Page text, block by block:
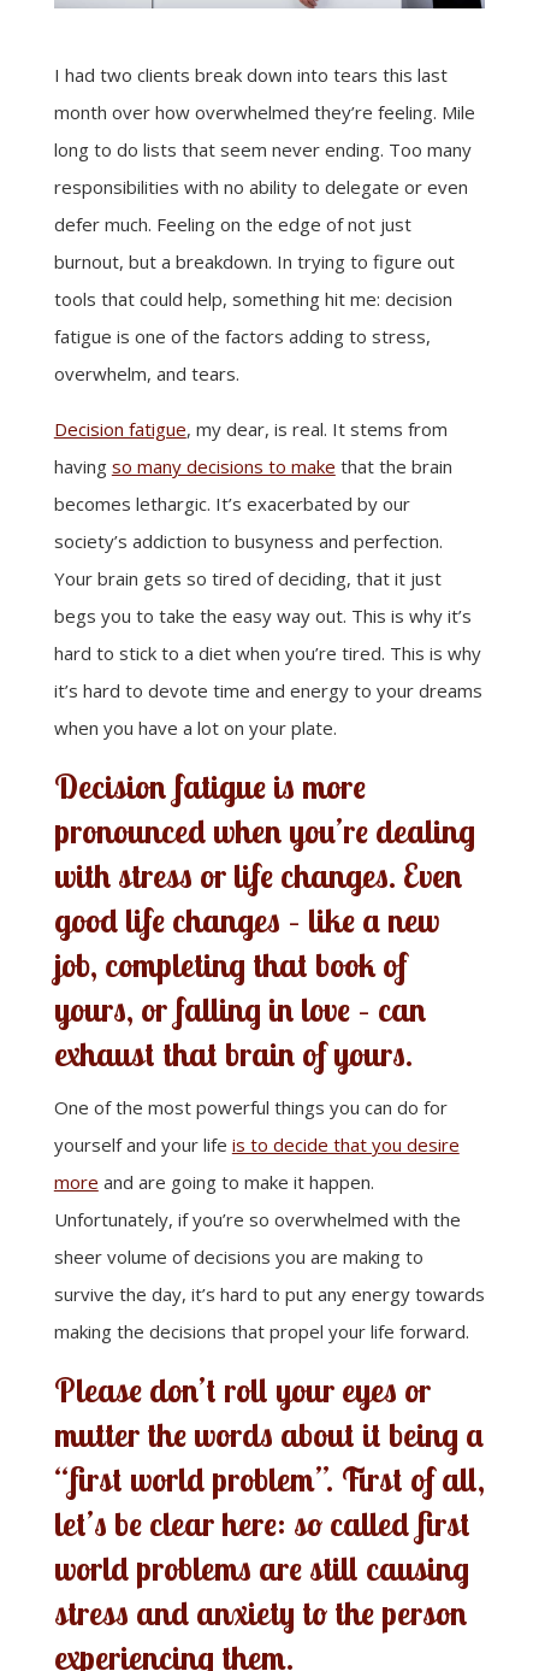
I had two clients break down into tears this last
month over how overwhelmed they’re feeling. Mile
long to do lists that seem never ending. Too many
responsibilities with no ability to delegate or even
defer much. Feeling on the edge of not just
burnout, but a breakdown. In trying to figure out
tools that could help, something hit me: decision
fatigue is one of the factors adding to stress,
overwhelm, and tears.
Decision fatigue, my dear, is real. It stems from
having so many decisions to make that the brain
becomes lethargic. It’s exacerbated by our
society’s addiction to busyness and perfection.
Your brain gets so tired of deciding, that it just
begs you to take the easy way out. This is why it’s
hard to stick to a diet when you’re tired. This is why
it’s hard to devote time and energy to your dreams
when you have a lot on your plate.
Decision fatigue is more
pronounced when you’re dealing
with stress or life changes. Even
good life changes – like a new
job, completing that book of
yours, or falling in love – can
exhaust that brain of yours.
One of the most powerful things you can do for
yourself and your life is to decide that you desire
more and are going to make it happen.
Unfortunately, if you’re so overwhelmed with the
sheer volume of decisions you are making to
survive the day, it’s hard to put any energy towards
making the decisions that propel your life forward.
Please don’t roll your eyes or
mutter the words about it being a
“first world problem”. First of all,
let’s be clear here: so called first
world problems are still causing
stress and anxiety to the person
experiencing them.